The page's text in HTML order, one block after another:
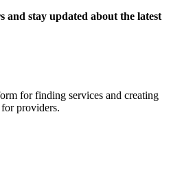
and stay updated about the latest
for finding services and creating
providers.